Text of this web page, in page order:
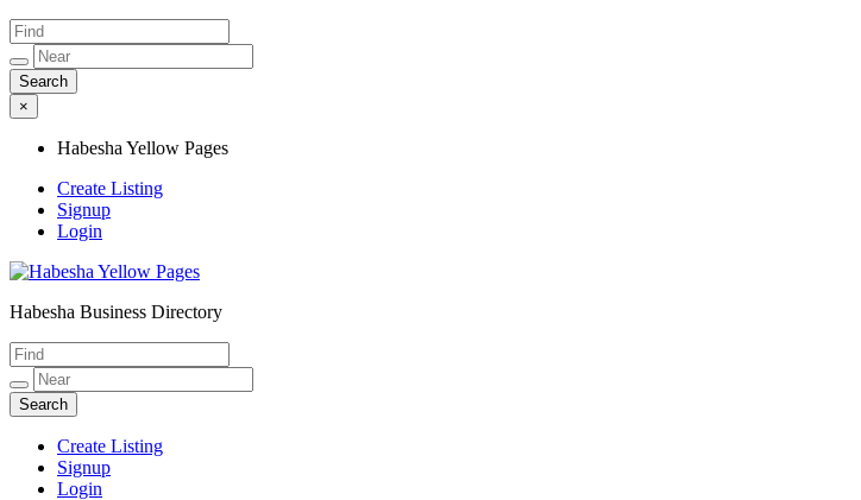
×
Habesha Yellow Pages
Create Listing
Signup
Login
Habesha Yellow Pages
Habesha Business Directory
Create Listing
Signup
Login